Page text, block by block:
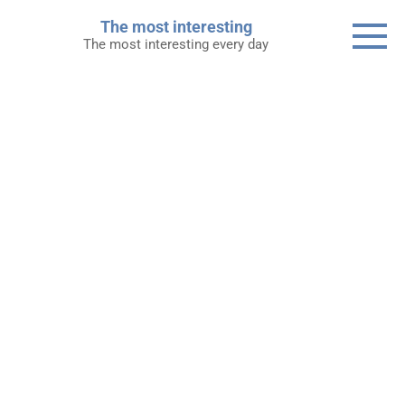
The most interesting
The most interesting every day